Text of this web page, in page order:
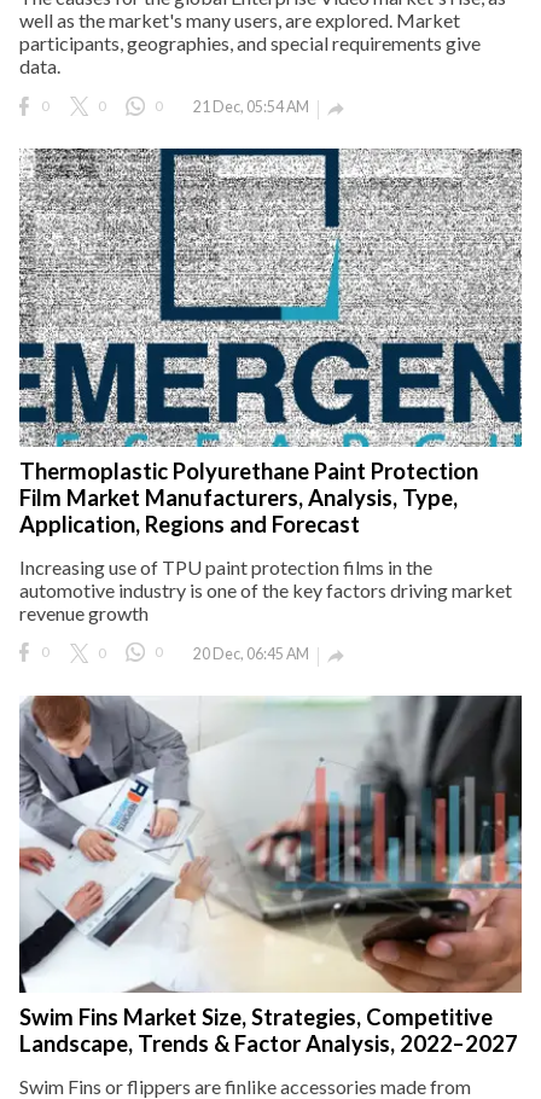
well as the market's many users, are explored. Market
participants, geographies, and special requirements give
data.
0 0 0 21 Dec, 05:54 AM 
Thermoplastic Polyurethane Paint Protection
Film Market Manufacturers, Analysis, Type,
Application, Regions and Forecast
Increasing use of TPU paint protection films in the
automotive industry is one of the key factors driving market
revenue growth
0 0 0 20 Dec, 06:45 AM 
Swim Fins Market Size, Strategies, Competitive
Landscape, Trends & Factor Analysis, 2022–2027
Swim Fins or flippers are finlike accessories made from